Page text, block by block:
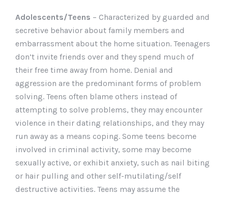
Adolescents/Teens – Characterized by guarded and
secretive behavior about family members and
embarrassment about the home situation. Teenagers
don’t invite friends over and they spend much of
their free time away from home. Denial and
aggression are the predominant forms of problem
solving. Teens often blame others instead of
attempting to solve problems, they may encounter
violence in their dating relationships, and they may
run away as a means coping. Some teens become
involved in criminal activity, some may become
sexually active, or exhibit anxiety, such as nail biting
or hair pulling and other self-mutilating/self
destructive activities. Teens may assume the